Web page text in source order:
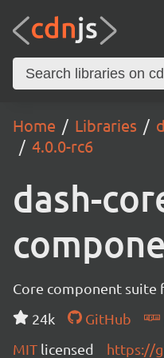
Home Libraries
4.0.0-rc6
dash-
Core component suite
24k
GitHub
MIT licensed https://